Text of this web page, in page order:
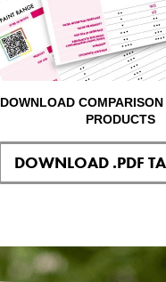
DOWNLOAD
PRODUCTS
DOWNLOAD .PDF